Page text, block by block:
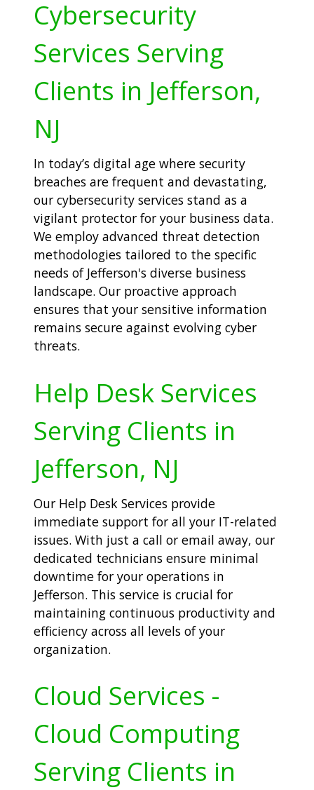
Cybersecurity
Services Serving
Clients in Jefferson,
NJ
In today’s digital age where security
breaches are frequent and devastating,
our cybersecurity services stand as a
vigilant protector for your business data.
We employ advanced threat detection
methodologies tailored to the specific
needs of Jefferson's diverse business
landscape. Our proactive approach
ensures that your sensitive information
remains secure against evolving cyber
threats.
Help Desk Services
Serving Clients in
Jefferson, NJ
Our Help Desk Services provide
immediate support for all your IT-related
issues. With just a call or email away, our
dedicated technicians ensure minimal
downtime for your operations in
Jefferson. This service is crucial for
maintaining continuous productivity and
efficiency across all levels of your
organization.
Cloud Services -
Cloud Computing
Serving Clients in